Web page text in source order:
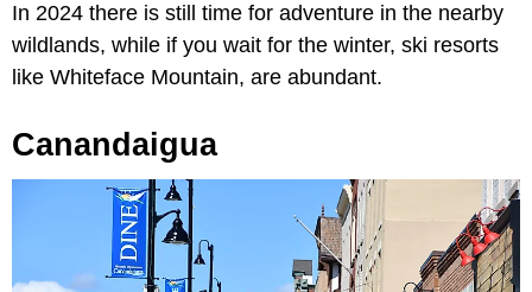
In 2024 there is still time for adventure in the nearby
wildlands, while if you wait for the winter, ski resorts
like Whiteface Mountain, are abundant.
Canandaigua